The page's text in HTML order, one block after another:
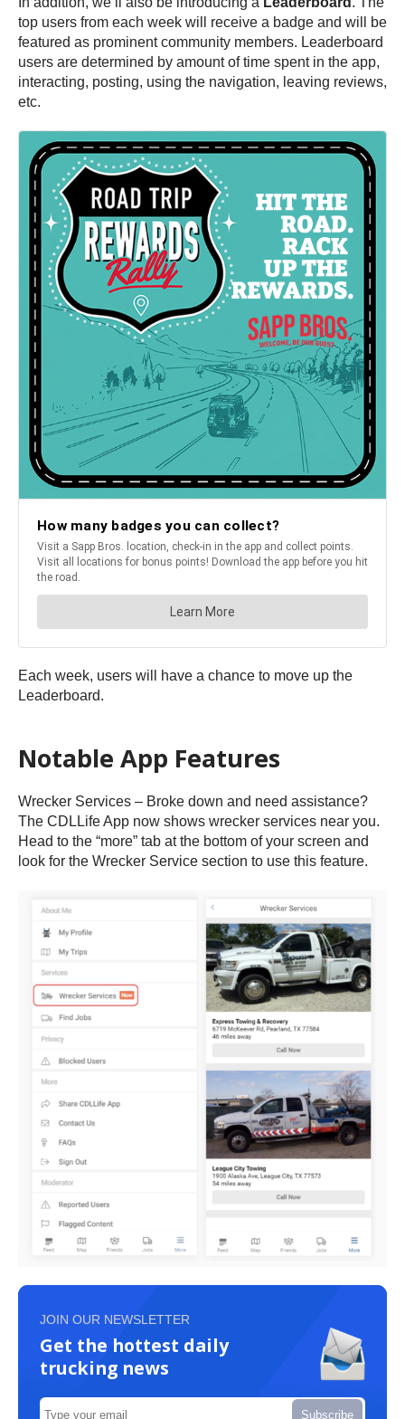
top users from each week will receive a badge and will be
featured as prominent community members. Leaderboard
users are determined by amount of time spent in the app,
interacting, posting, using the navigation, leaving reviews,
etc.
Each week, users will have a chance to move up the
Leaderboard.
Notable App Features
Wrecker Services – Broke down and need assistance?
The CDLLife App now shows wrecker services near you.
Head to the “more” tab at the bottom of your screen and
look for the Wrecker Service section to use this feature.
JOIN OUR NEWSLETTER
Get the hottest daily
trucking news